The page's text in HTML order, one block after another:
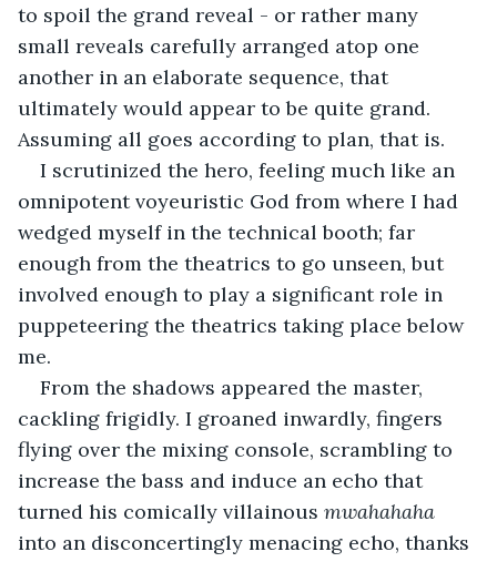
to spoil the grand reveal - or rather many
small reveals carefully arranged atop one
another in an elaborate sequence, that
ultimately would appear to be quite grand.
Assuming all goes according to plan, that is.
I scrutinized the hero, feeling much like an
omnipotent voyeuristic God from where I had
wedged myself in the technical booth; far
enough from the theatrics to go unseen, but
involved enough to play a significant role in
puppeteering the theatrics taking place below
me.
From the shadows appeared the master,
cackling frigidly. I groaned inwardly, fingers
flying over the mixing console, scrambling to
increase the bass and induce an echo that
turned his comically villainous mwahahaha
into an disconcertingly menacing echo, thanks